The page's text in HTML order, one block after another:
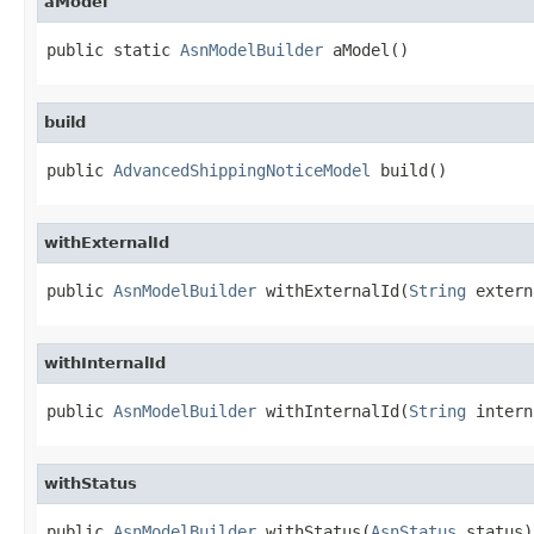
public static AsnModelBuilder aModel()
build
public AdvancedShippingNoticeModel build()
withExternalId
public AsnModelBuilder withExternalId(String
withInternalId
public AsnModelBuilder withInternalId(String
withStatus